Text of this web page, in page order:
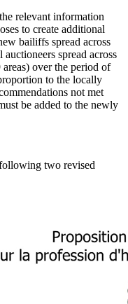
relevant information
to create additional
bailiffs spread across
spread across
over the period of
to the locally
not met
be added to the newly
two revised